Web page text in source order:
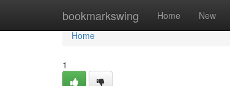
bookmarkswing Home New
Home
Home
1